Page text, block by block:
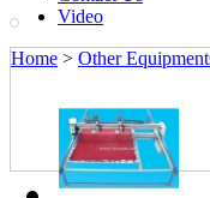
Video
Home > Other